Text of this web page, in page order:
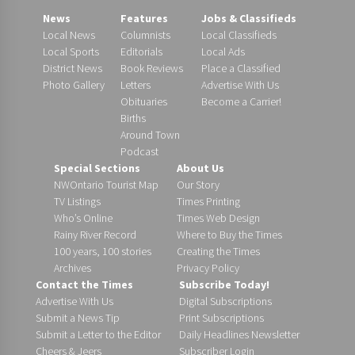
News
Local News
Local Sports
District News
Photo Gallery
Features
Columnists
Editorials
Book Reviews
Letters
Obituaries
Births
Around Town
Podcast
Jobs & Classifieds
Local Classifieds
Local Ads
Place a Classified
Advertise With Us
Become a Carrier!
Special Sections
NWOntario Tourist Map
TV Listings
Who’s Online
Rainy River Record
100 years, 100 stories
Archives
About Us
Our Story
Times Printing
Times Web Design
Where to Buy the Times
Creating the Times
Privacy Policy
Contact the Times
Advertise With Us
Submit a News Tip
Submit a Letter to the Editor
Cheers & Jeers
Subscribe Today!
Digital Subscriptions
Print Subscriptions
Daily Headlines Newsletter
Subscriber Login